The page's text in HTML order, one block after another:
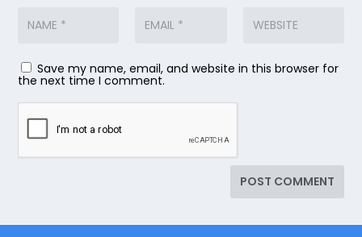
Save my name, email, and website in this browser for
the next time I comment.